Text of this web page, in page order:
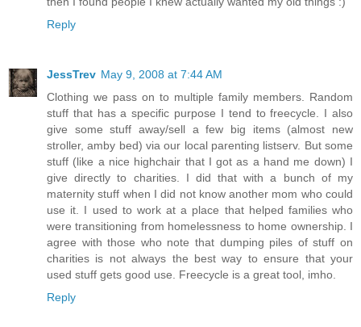
Reply
JessTrev May 9, 2008 at 7:44 AM
Clothing we pass on to multiple family members. Random
stuff that has a specific purpose I tend to freecycle. I also
give some stuff away/sell a few big items (almost new
stroller, amby bed) via our local parenting listserv. But some
stuff (like a nice highchair that I got as a hand me down) I
give directly to charities. I did that with a bunch of my
maternity stuff when I did not know another mom who could
use it. I used to work at a place that helped families who
were transitioning from homelessness to home ownership. I
agree with those who note that dumping piles of stuff on
charities is not always the best way to ensure that your
used stuff gets good use. Freecycle is a great tool, imho.
Reply